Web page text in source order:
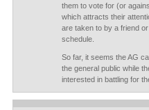
them to vote for (or
which attracts their
are taken to by a friend
schedule.
So far, it seems the AG
the general public while
interested in battling for